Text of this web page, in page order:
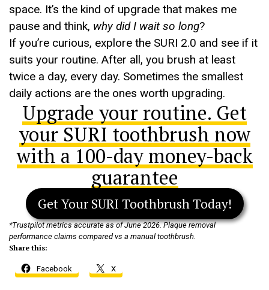
space. It’s the kind of upgrade that makes me
pause and think, why did I wait so long?
If you’re curious, explore the SURI 2.0 and see if it
suits your routine. After all, you brush at least
twice a day, every day. Sometimes the smallest
daily actions are the ones worth upgrading.
Upgrade your routine. Get
your SURI toothbrush now
with a 100-day money-back
guarantee
Get Your SURI Toothbrush Today!
*Trustpilot metrics accurate as of June 2026. Plaque removal
performance claims compared vs a manual toothbrush.
Share this:
Facebook X